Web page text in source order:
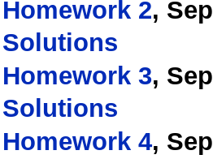
Homework 2,
Solutions
Homework 3,
Solutions
Homework 4,